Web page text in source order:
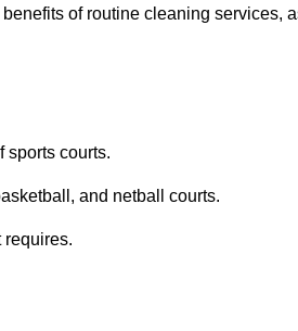
of routine cleaning services,
sports courts.
and netball courts.
requires.